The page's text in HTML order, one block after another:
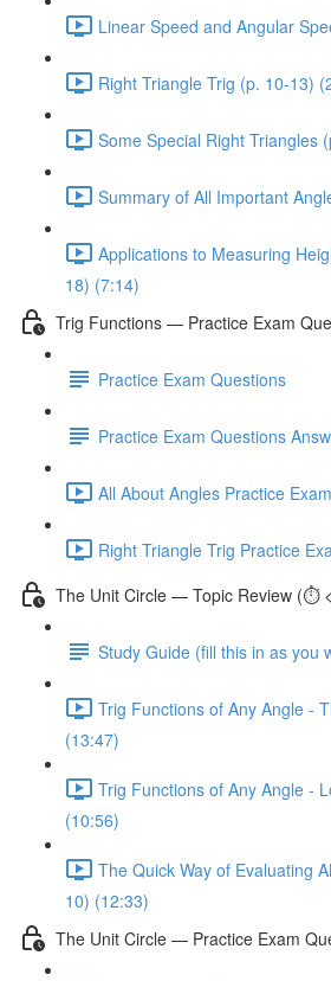
Linear Speed and Angular
Right Triangle Trig (p. 10-13)
Some Special Right Triangles
Summary of All Important
Applications to Measuring
18) (7:14)
Trig Functions — Practice Exam
Practice Exam Questions
Practice Exam Questions
All About Angles Practice
Right Triangle Trig Practice
The Unit Circle — Topic Review (⏱️
Study Guide (fill this in as you
Trig Functions of Any Angle -
(13:47)
Trig Functions of Any Angle -
(10:56)
The Quick Way of Evaluating
10) (12:33)
The Unit Circle — Practice Exam